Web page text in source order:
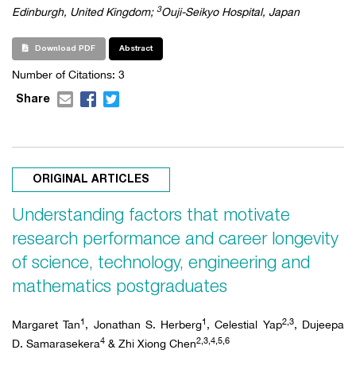
Edinburgh, United Kingdom; 3Ouji-Seikyo Hospital, Japan
Download PDF Abstract
Number of Citations: 3
Share
ORIGINAL ARTICLES
Understanding factors that motivate
research performance and career longevity
of science, technology, engineering and
mathematics postgraduates
Margaret Tan1 , Jonathan S. Herberg1 , Celestial Yap2,3, Dujeepa
D. Samarasekera4 & Zhi Xiong Chen2,3,4,5,6